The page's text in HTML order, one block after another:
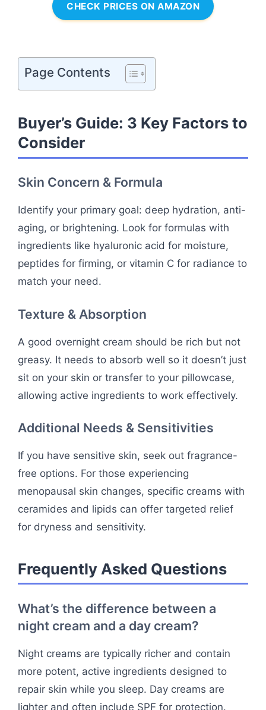
CHECK PRICES ON AMAZON
Page Contents
Buyer’s Guide: 3 Key Factors to
Consider
Skin Concern & Formula
Identify your primary goal: deep hydration, anti-
aging, or brightening. Look for formulas with
ingredients like hyaluronic acid for moisture,
peptides for firming, or vitamin C for radiance to
match your need.
Texture & Absorption
A good overnight cream should be rich but not
greasy. It needs to absorb well so it doesn’t just
sit on your skin or transfer to your pillowcase,
allowing active ingredients to work effectively.
Additional Needs & Sensitivities
If you have sensitive skin, seek out fragrance-
free options. For those experiencing
menopausal skin changes, specific creams with
ceramides and lipids can offer targeted relief
for dryness and sensitivity.
Frequently Asked Questions
What’s the difference between a
night cream and a day cream?
Night creams are typically richer and contain
more potent, active ingredients designed to
repair skin while you sleep. Day creams are
lighter and often include SPF for protection.